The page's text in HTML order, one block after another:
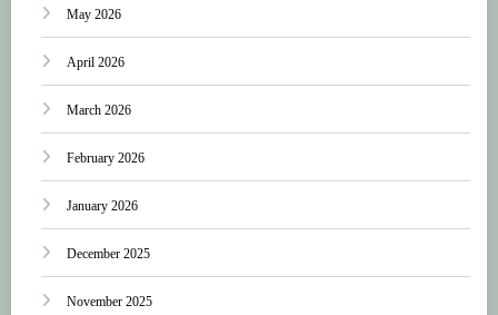
May 2026
April 2026
March 2026
February 2026
January 2026
December 2025
November 2025